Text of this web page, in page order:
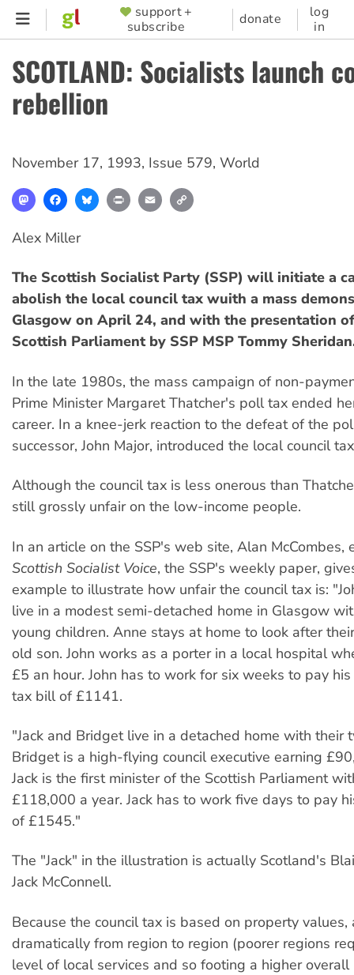
Skip
content
SUPPORTER
MENU
support +
subscribe
donate
log
in
SCOTLAND: Socialists launch
rebellion
November 17, 1993, Issue 579, World
MastodonFacebookBlueskyPrint Email
Alex Miller
The Scottish Socialist Party (SSP) will initiate a
abolish the local council tax wuith a mass
Glasgow on April 24, and with the presentation
Scottish Parliament by SSP MSP Tommy
In the late 1980s, the mass campaign of non-
Prime Minister Margaret Thatcher's poll tax ended
career. In a knee-jerk reaction to the defeat of the
successor, John Major, introduced the local council
Although the council tax is less onerous than
still grossly unfair on the low-income people.
In an article on the SSP's web site, Alan McCombes,
Scottish Socialist Voice, the SSP's weekly paper,
example to illustrate how unfair the council tax is:
live in a modest semi-detached home in Glasgow
young children. Anne stays at home to look after
old son. John works as a porter in a local hospital
£5 an hour. John has to work for six weeks to pay
tax bill of £1141.
"Jack and Bridget live in a detached home with their
Bridget is a high-flying council executive earning
Jack is the first minister of the Scottish Parliament
£118,000 a year. Jack has to work five days to pay
of £1545."
The "Jack" in the illustration is actually Scotland's
Jack McConnell.
Because the council tax is based on property values,
dramatically from region to region (poorer regions
level of local services and so footing a higher